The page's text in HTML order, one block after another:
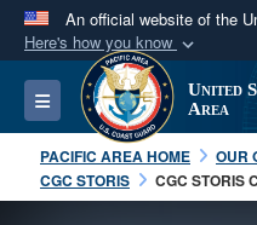
An official website of the
Here's how you know
Official
A.milwebsite
Department of
States.
Toggle navigation
United
Area
PACIFIC AREA HOME OUR
CGC STORIS
CGC STORIS